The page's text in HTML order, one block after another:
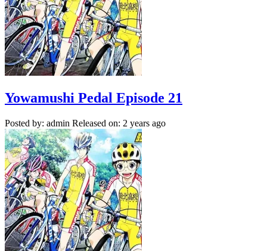
Yowamushi Pedal Episode 21
Posted by: admin Released on: 2 years ago